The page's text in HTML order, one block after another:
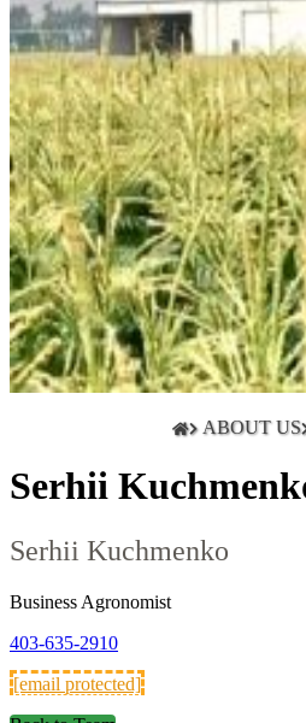
ABOUT US
Serhii
Serhii Kuchmenko
Business Agronomist
403-635-2910
[email protected]